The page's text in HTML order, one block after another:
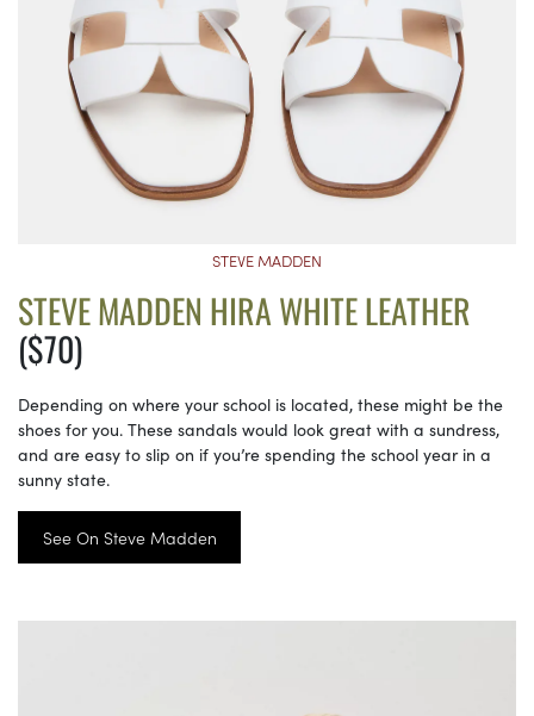
STEVE MADDEN
STEVE MADDEN HIRA WHITE LEATHER
($70)
Depending on where your school is located, these might be the
shoes for you. These sandals would look great with a sundress,
and are easy to slip on if you’re spending the school year in a
sunny state.
See On Steve Madden